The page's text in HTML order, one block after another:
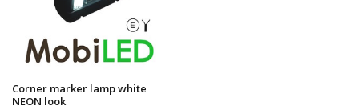
Corner marker lamp white
NEON look